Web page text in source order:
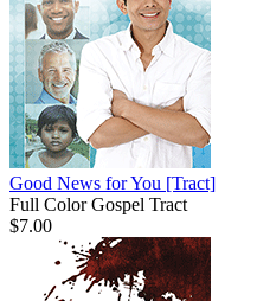
Good News for You [Tract]
Full Color Gospel Tract
$7.00